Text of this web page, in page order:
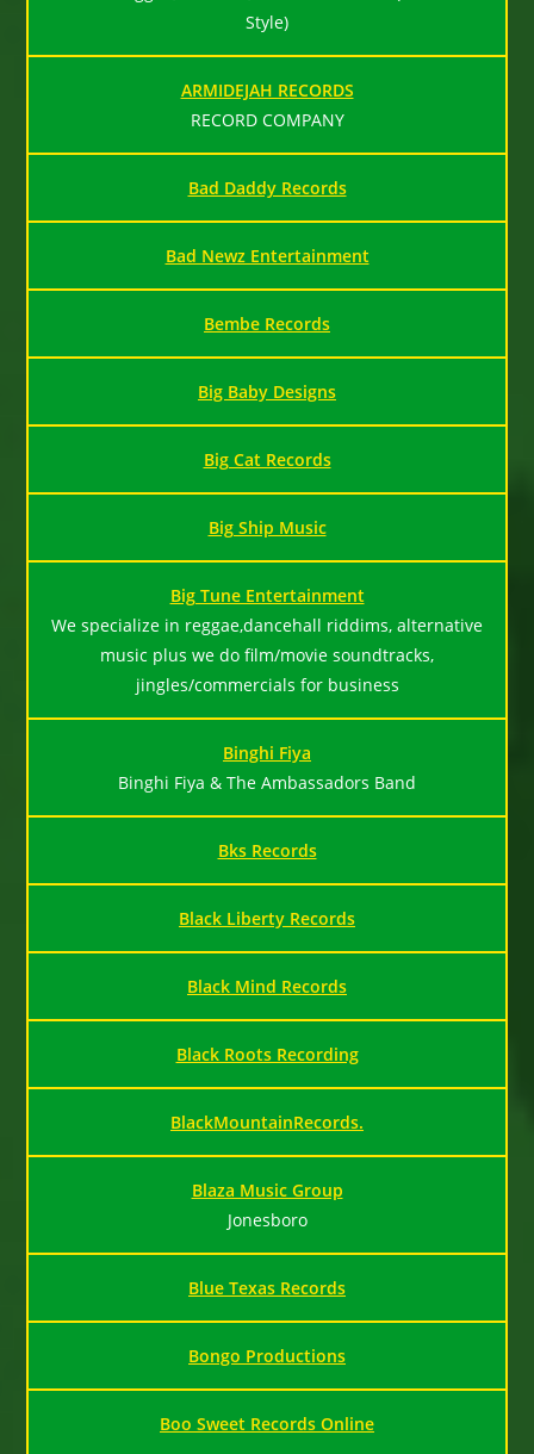
Style)
ARMIDEJAH RECORDS
RECORD COMPANY
Bad Daddy Records
Bad Newz Entertainment
Bembe Records
Big Baby Designs
Big Cat Records
Big Ship Music
Big Tune Entertainment
We specialize in reggae,dancehall riddims, alternative
music plus we do film/movie soundtracks,
jingles/commercials for business
Binghi Fiya
Binghi Fiya & The Ambassadors Band
Bks Records
Black Liberty Records
Black Mind Records
Black Roots Recording
BlackMountainRecords.
Blaza Music Group
Jonesboro
Blue Texas Records
Bongo Productions
Boo Sweet Records Online